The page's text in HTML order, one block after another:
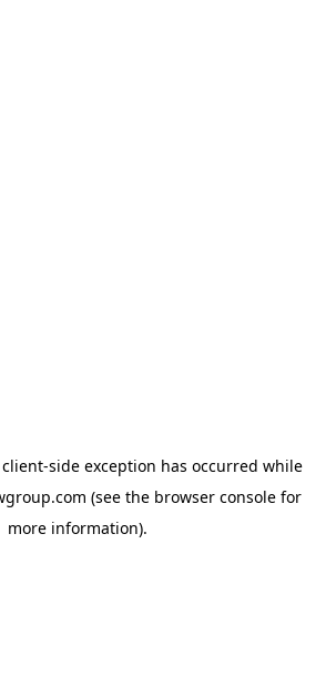
client-side exception has occurred while
(see the browser consolefor
more information).